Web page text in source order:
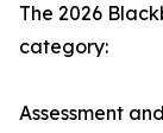
The 2026
category:
Assessment